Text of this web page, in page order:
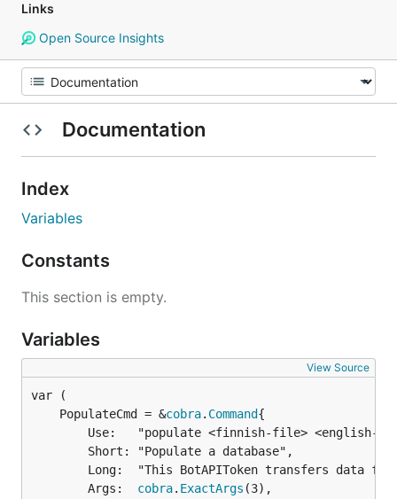
Links
Open Source Insights
Documentation
Index
Variables
Constants
This section is empty.
Variables
View Source
	PopulateCmd = &
cobra. Command
		Args:
cobra. ExactArgs (3),